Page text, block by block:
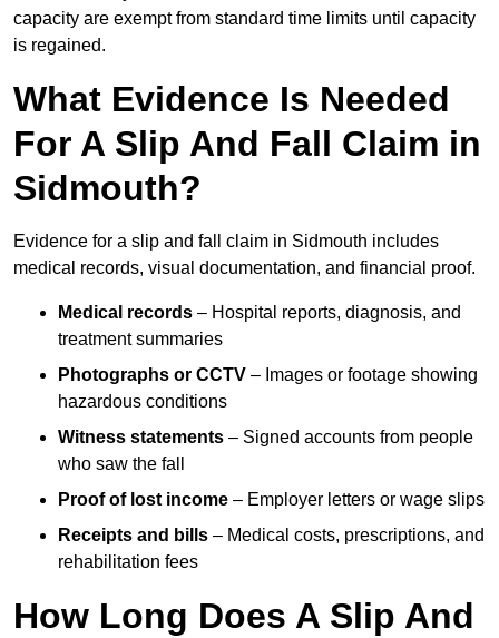
capacity are exempt from standard time limits until capacity
is regained.
What Evidence Is Needed
For A Slip And Fall Claim in
Sidmouth?
Evidence for a slip and fall claim in Sidmouth includes
medical records, visual documentation, and financial proof.
Medical records – Hospital reports, diagnosis, and
treatment summaries
Photographs or CCTV – Images or footage showing
hazardous conditions
Witness statements – Signed accounts from people
who saw the fall
Proof of lost income – Employer letters or wage slips
Receipts and bills – Medical costs, prescriptions, and
rehabilitation fees
How Long Does A Slip And